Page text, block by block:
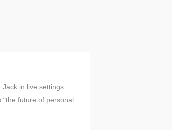
in live settings.
future of personal